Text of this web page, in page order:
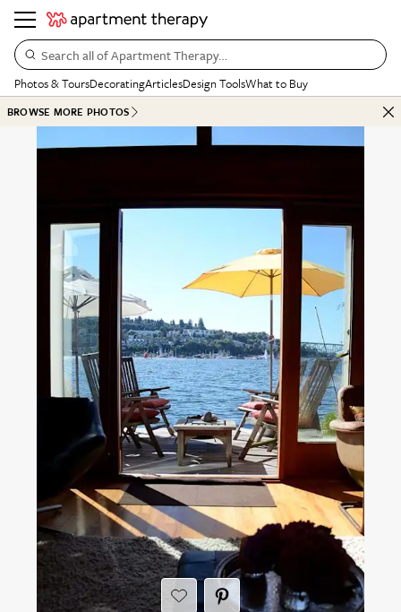
Search all of Apartment Therapy…
Photos & ToursDecoratingArticlesDesign ToolsWhat to Buy
BROWSE MORE PHOTOS